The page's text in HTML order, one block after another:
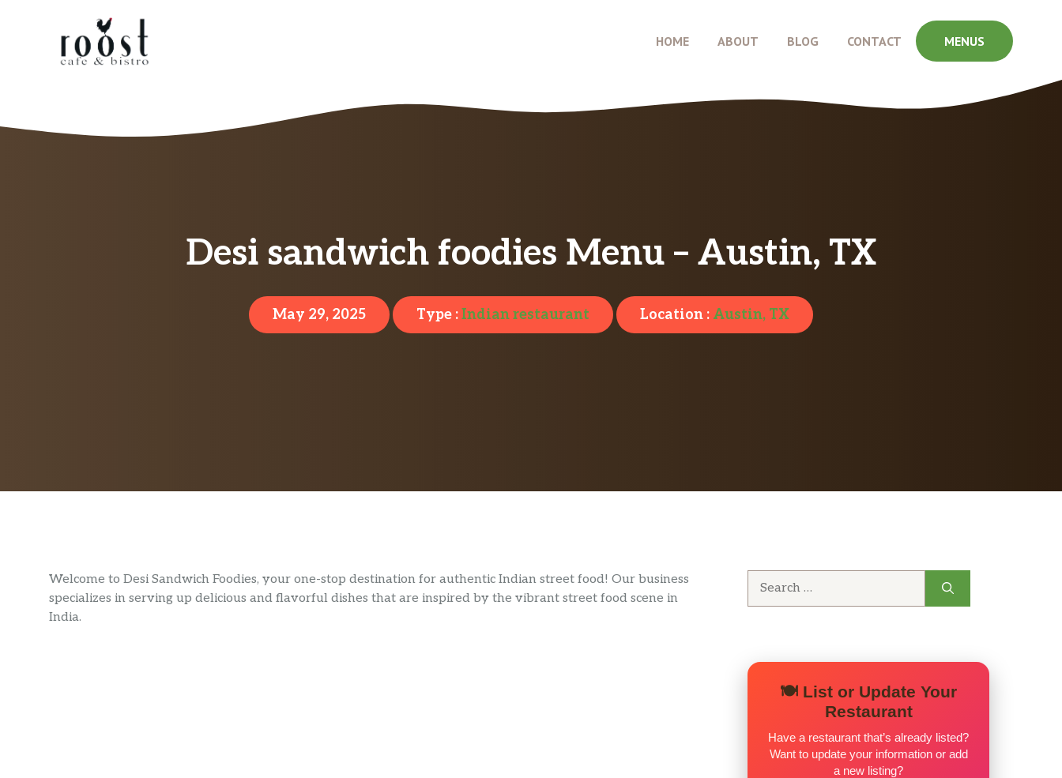
HOME ABOUT BLOG CONTACT MENUS
Desi sandwich foodies Menu – Austin, TX
May 29, 2025 Type :Indian restaurant Location : Austin, TX
Welcome to Desi Sandwich Foodies, your one-stop destination for authentic Indian street food! Our business
specializes in serving up delicious and flavorful dishes that are inspired by the vibrant street food scene in
India.
🍽️ List or Update Your
Restaurant
Have a restaurant that’s already listed?
Want to update your information or add
a new listing?